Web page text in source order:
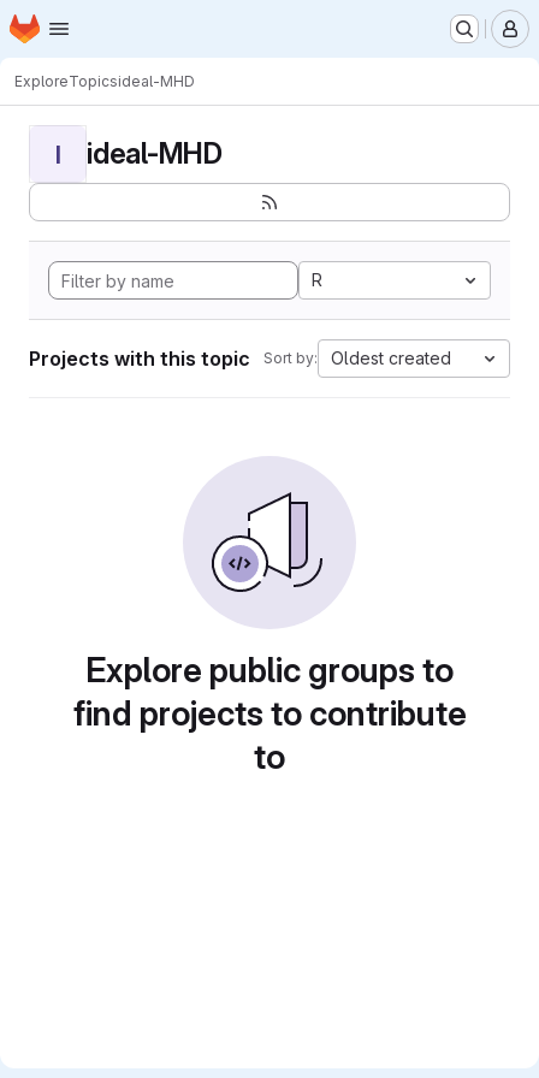
Skip to main content
Homepage
ExploreTopicsideal-MHD
I ideal-MHD
R
Projects with this topic Sort by: Oldest created
Explore public groups to
find projects to contribute
to